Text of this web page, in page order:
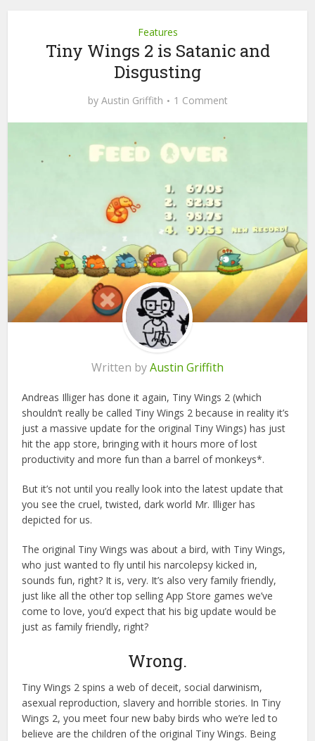
Features
Tiny Wings 2 is Satanic and
Disgusting
by Austin Griffith 1 Comment
Written byAustin Griffith
Andreas Illiger has done it again, Tiny Wings 2 (which
shouldn’t really be called Tiny Wings 2 because in reality it’s
just a massive update for the original Tiny Wings) has just
hit the app store, bringing with it hours more of lost
productivity and more fun than a barrel of monkeys*.
But it’s not until you really look into the latest update that
you see the cruel, twisted, dark world Mr. Illiger has
depicted for us.
The original Tiny Wings was about a bird, with Tiny Wings,
who just wanted to fly until his narcolepsy kicked in,
sounds fun, right? It is, very. It’s also very family friendly,
just like all the other top selling App Store games we’ve
come to love, you’d expect that his big update would be
just as family friendly, right?
Wrong.
Tiny Wings 2 spins a web of deceit, social darwinism,
asexual reproduction, slavery and horrible stories. In Tiny
Wings 2, you meet four new baby birds who we’re led to
believe are the children of the original Tiny Wings. Being